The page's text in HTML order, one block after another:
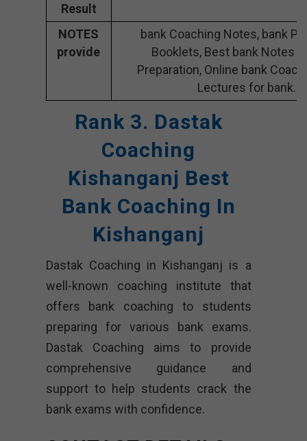
Result
NOTES
provide
bank Coaching Notes, bank
Booklets, Best bank Notes
Preparation, Online bank
Lectures for bank.
Rank 3. Dastak
Coaching
Kishanganj Best
Bank Coaching In
Kishanganj
Dastak Coaching in Kishanganj is a
well-known coaching institute that
offers bank coaching to students
preparing for various bank exams.
Dastak Coaching aims to provide
comprehensive guidance and
support to help students crack the
bank exams with confidence.